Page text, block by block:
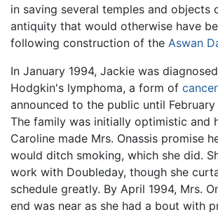
in saving several temples and objects
antiquity that would otherwise have
following construction of the Aswan
In January 1994, Jackie was
Hodgkin's lymphoma, a form of cancer
announced to the public until
The family was initially optimistic and
Caroline made Mrs. Onassis promise
would ditch smoking, which she did.
work with Doubleday, though she
schedule greatly. By April 1994, Mrs.
end was near as she had a bout with